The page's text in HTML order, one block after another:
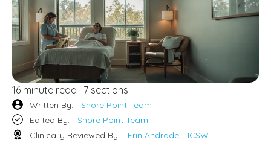
16 minute read | 7 sections
Written By:
Shore Point Team
Edited By:
Shore Point Team
Clinically Reviewed By:
Erin Andrade, LICSW